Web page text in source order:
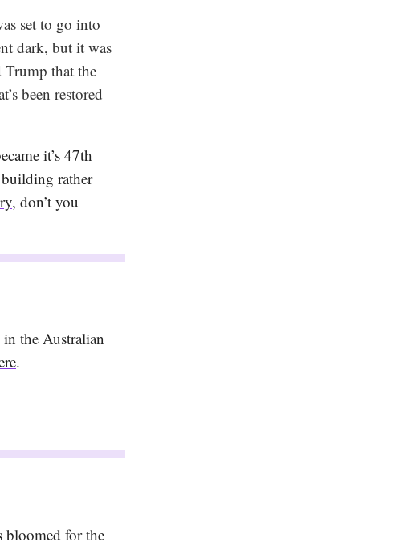
set to go into
dark, but it was
Trump that the
been restored
it’s 47th
rather
, don’t you
the Australian
.
bloomed for the